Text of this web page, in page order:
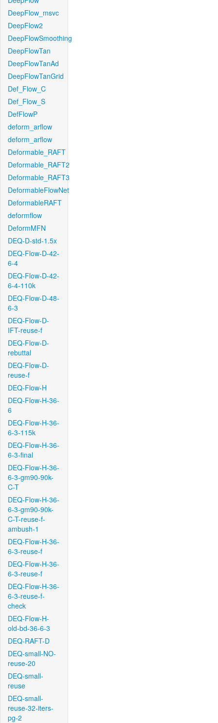
DeepFlow_msvc
DeepFlow2
DeepFlowSmoothing
DeepFlowTan
DeepFlowTanAd
DeepFlowTanGrid
Def_Flow_C
Def_Flow_S
DefFlowP
deform_arflow
deform_arflow
Deformable_RAFT
Deformable_RAFT2
Deformable_RAFT3
DeformableFlowNet
DeformableRAFT
deformflow
DeformMFN
DEQ-D-std-1.5x
DEQ-Flow-D-42-
6-4
DEQ-Flow-D-42-
6-4-110k
DEQ-Flow-D-48-
6-3
DEQ-Flow-D-
IFT-reuse-f
DEQ-Flow-D-
rebuttal
DEQ-Flow-D-
reuse-f
DEQ-Flow-H
DEQ-Flow-H-36-
6
DEQ-Flow-H-36-
6-3-115k
DEQ-Flow-H-36-
6-3-final
DEQ-Flow-H-36-
6-3-gm90-90k-
C-T
DEQ-Flow-H-36-
6-3-gm90-90k-
C-T-reuse-f-
ambush-1
DEQ-Flow-H-36-
6-3-reuse-f
DEQ-Flow-H-36-
6-3-reuse-f
DEQ-Flow-H-36-
6-3-reuse-f-
check
DEQ-Flow-H-
old-bd-36-6-3
DEQ-RAFT-D
DEQ-small-NO-
reuse-20
DEQ-small-
reuse
DEQ-small-
reuse-32-iters-
pg-2